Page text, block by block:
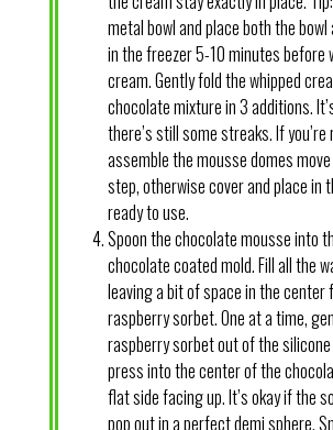
metal bowl and place both the
in the freezer 5-10 minutes before
cream. Gently fold the whipped
chocolate mixture in 3 additions.
there’s still some streaks. If you’re
assemble the mousse domes
step, otherwise cover and place in
ready to use.
Spoon the chocolate mousse into
chocolate coated mold. Fill all the
leaving a bit of space in the center
raspberry sorbet. One at a time,
raspberry sorbet out of the
press into the center of the
flat side facing up. It’s okay if the
pop out in a perfect demi sphere.